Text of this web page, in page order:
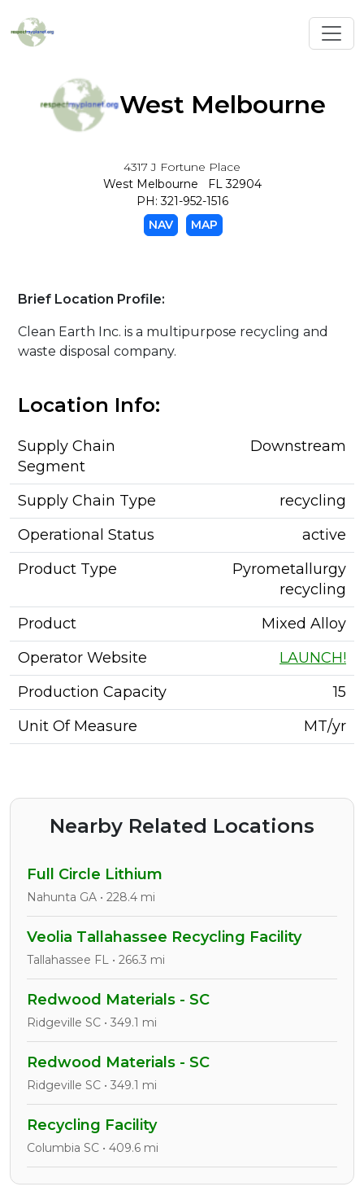
West Melbourne
4317 J Fortune Place
West Melbourne FL 32904
PH: 321-952-1516
NAV
MAP
Brief Location Profile:
Clean Earth Inc. is a multipurpose recycling and
waste disposal company.
Location Info:
Supply Chain
Segment
Downstream
Supply Chain Type
recycling
Operational Status
active
Product Type
Pyrometallurgy
recycling
Product
Mixed Alloy
Operator Website
LAUNCH!
Production Capacity
15
Unit Of Measure
MT/yr
Nearby Related Locations
Full Circle Lithium
Nahunta GA • 228.4 mi
Veolia Tallahassee Recycling Facility
Tallahassee FL • 266.3 mi
Redwood Materials - SC
Ridgeville SC • 349.1 mi
Redwood Materials - SC
Ridgeville SC • 349.1 mi
Recycling Facility
Columbia SC • 409.6 mi